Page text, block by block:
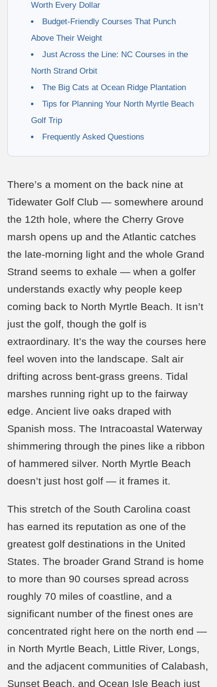
Worth Every Dollar
Budget-Friendly Courses That Punch
Above Their Weight
Just Across the Line: NC Courses in the
North Strand Orbit
The Big Cats at Ocean Ridge Plantation
Tips for Planning Your North Myrtle Beach
Golf Trip
Frequently Asked Questions
There’s a moment on the back nine at
Tidewater Golf Club — somewhere around
the 12th hole, where the Cherry Grove
marsh opens up and the Atlantic catches
the late-morning light and the whole Grand
Strand seems to exhale — when a golfer
understands exactly why people keep
coming back to North Myrtle Beach. It isn’t
just the golf, though the golf is
extraordinary. It’s the way the courses here
feel woven into the landscape. Salt air
drifting across bent-grass greens. Tidal
marshes running right up to the fairway
edge. Ancient live oaks draped with
Spanish moss. The Intracoastal Waterway
shimmering through the pines like a ribbon
of hammered silver. North Myrtle Beach
doesn’t just host golf — it frames it.
This stretch of the South Carolina coast
has earned its reputation as one of the
greatest golf destinations in the United
States. The broader Grand Strand is home
to more than 90 courses spread across
roughly 70 miles of coastline, and a
significant number of the finest ones are
concentrated right here on the north end —
in North Myrtle Beach, Little River, Longs,
and the adjacent communities of Calabash,
Sunset Beach, and Ocean Isle Beach just